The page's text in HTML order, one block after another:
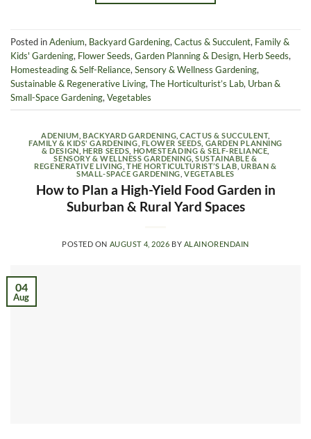
Posted inAdenium, Backyard Gardening, Cactus & Succulent, Family &
Kids' Gardening, Flower Seeds, Garden Planning & Design, Herb Seeds,
Homesteading & Self-Reliance, Sensory & Wellness Gardening,
Sustainable & Regenerative Living, The Horticulturist’s Lab, Urban &
Small-Space Gardening, Vegetables
ADENIUM ,BACKYARD GARDENING ,CACTUS & SUCCULENT,
FAMILY & KIDS' GARDENING FLOWER SEEDS GARDEN PLANNING
& DESIGN HERB SEEDS HOMESTEADING & SELF-RELIANCE
SENSORY & WELLNESS GARDENING ,SUSTAINABLE &
REGENERATIVE LIVING ,THE HORTICULTURIST’S LAB URBAN &
SMALL-SPACE GARDENING ,VEGETABLES
How to Plan a High-Yield Food Garden in
Suburban & Rural Yard Spaces
POSTED ON AUGUST 4, 2026 BY ALAINORENDAIN
04
Aug